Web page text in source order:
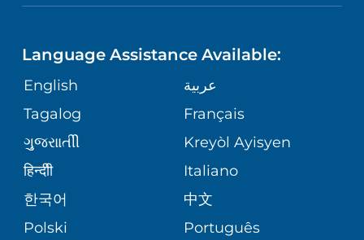
GIVING
VOLUNTEER
BLOG
PATIENT STORIES
ASSESSMENT
CORPORATE PARTNERSHIPS
SITE MAP
MEDICAL RECORDS
MEDICAL GROUP
PATIENT GUIDE
NEUROSCIENCE
ORTHOPEDICS
PEDIATRIC CARE
SENIOR HEALTH
Language Assistance Available:
English
عربية
Tagalog
Français
ગુુજરાાતીી
Kreyòl Ayisyen
हिन्दीी
Italiano
한국어
中文
Polski
Português